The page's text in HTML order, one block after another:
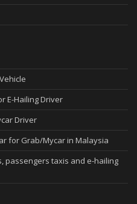
E-Hailing Driver
Driver
for Grab/Mycar in Malaysia
passengers taxis and e-hailing